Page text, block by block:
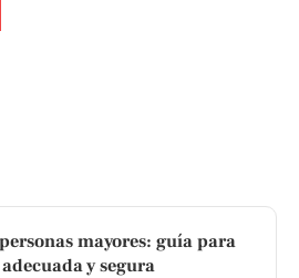
mayores: guía para
y segura